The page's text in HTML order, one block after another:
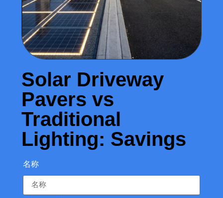
Solar Driveway
Pavers vs
Traditional
Lighting: Savings
名称